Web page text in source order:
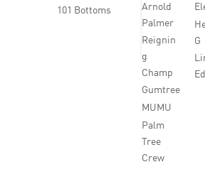
101 Bottoms
Arnold
Palmer
Reignin
g
Champ
Gumtree
MUMU
Palm
Tree
Crew
G